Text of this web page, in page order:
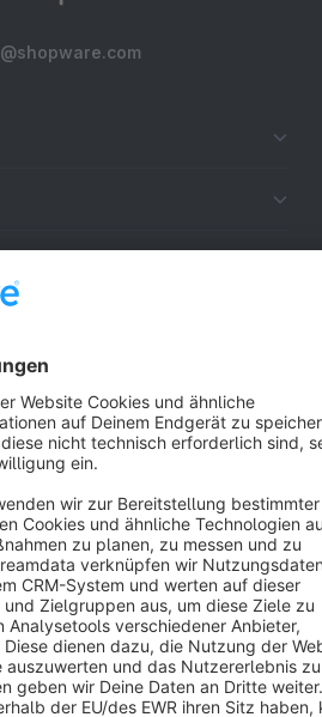
English
Star 3k+
Privacy Legal notice
settings
AG - All rights reserved
net of the statutory value-added tax